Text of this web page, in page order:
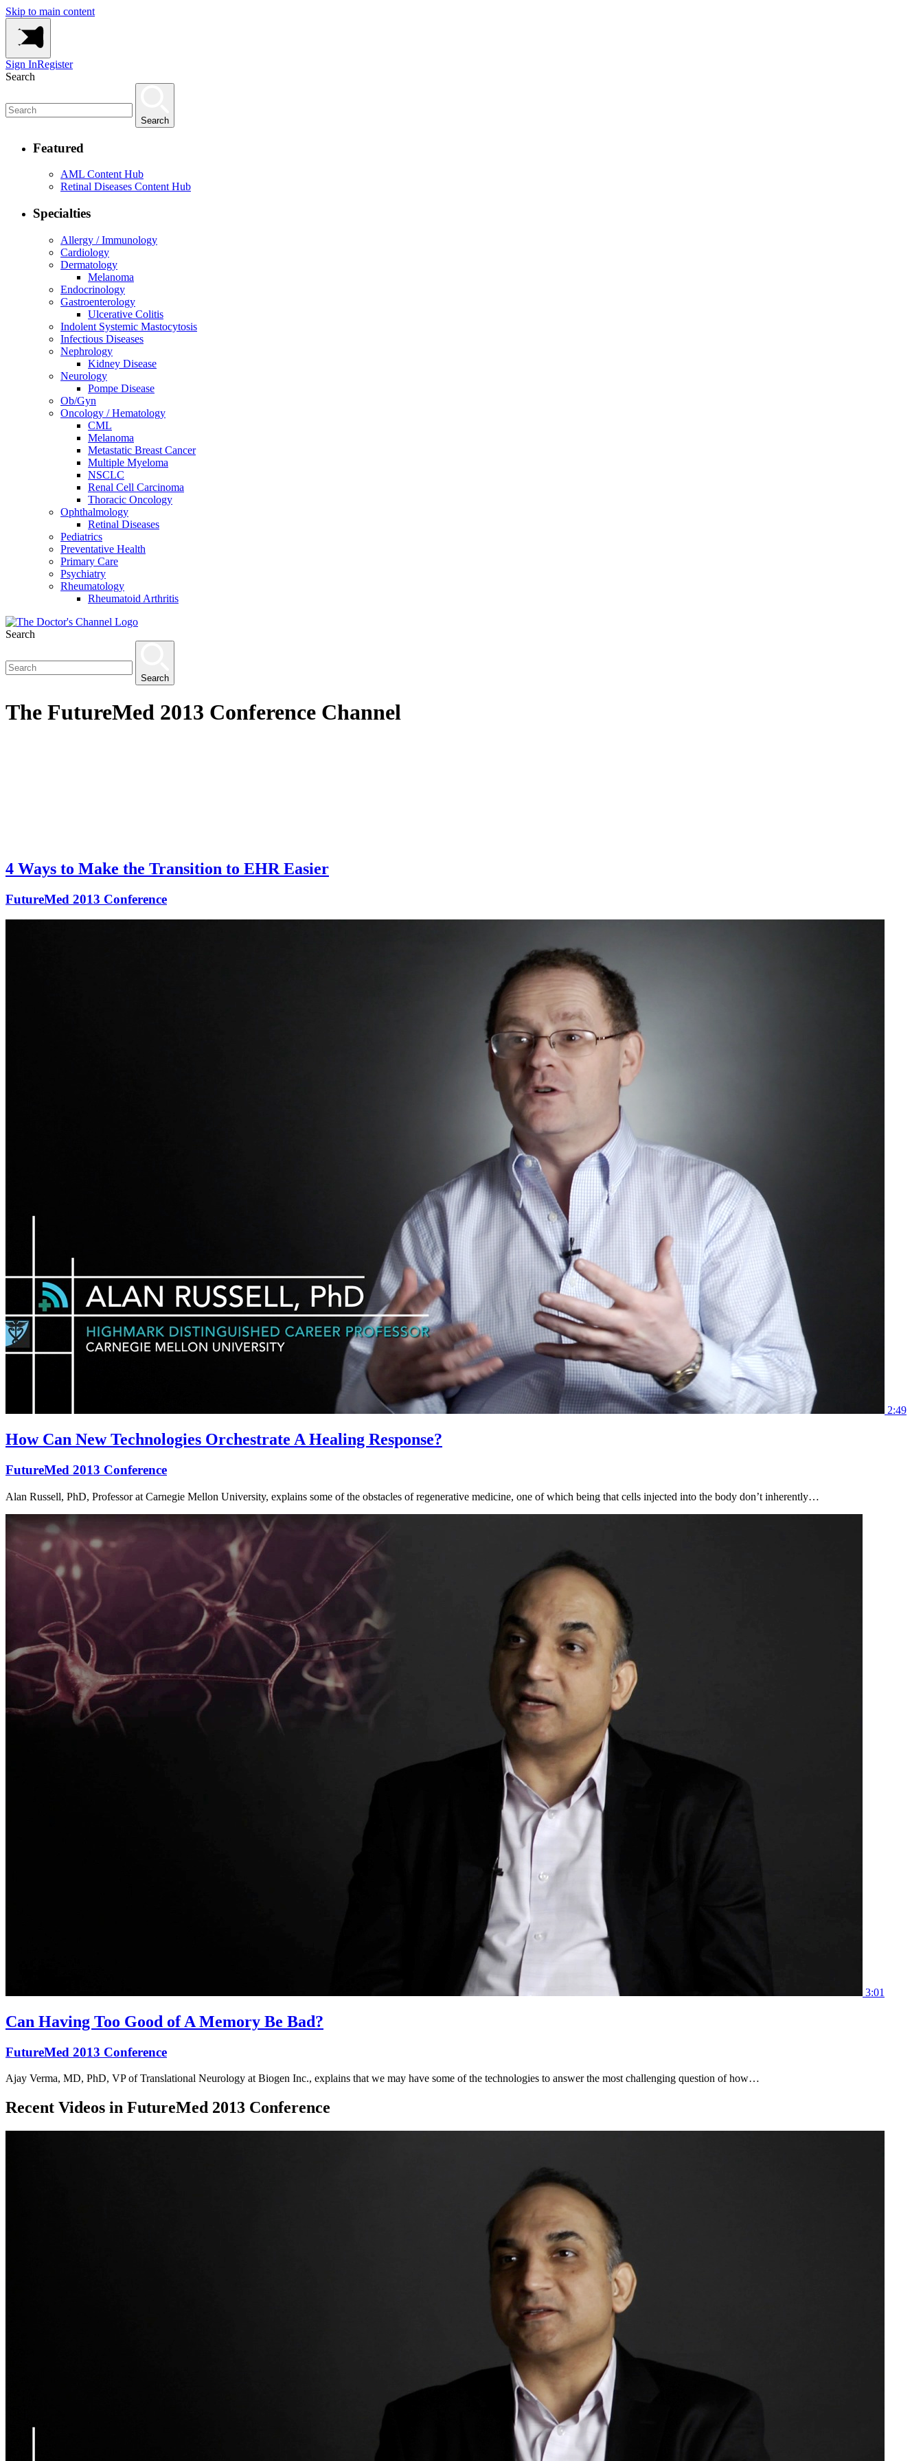
Skip to main content
Sign InRegister
Search
Search
Featured
AML Content Hub
Retinal Diseases Content Hub
Specialties
Allergy / Immunology
Cardiology
Dermatology
Melanoma
Endocrinology
Gastroenterology
Ulcerative Colitis
Indolent Systemic Mastocytosis
Infectious Diseases
Nephrology
Kidney Disease
Neurology
Pompe Disease
Ob/Gyn
Oncology / Hematology
CML
Melanoma
Metastatic Breast Cancer
Multiple Myeloma
NSCLC
Renal Cell Carcinoma
Thoracic Oncology
Ophthalmology
Retinal Diseases
Pediatrics
Preventative Health
Primary Care
Psychiatry
Rheumatology
Rheumatoid Arthritis
Search
Search
The FutureMed 2013 Conference Channel
4 Ways to Make the Transition to EHR Easier
FutureMed 2013 Conference
2:49
How Can New Technologies Orchestrate A Healing Response?
FutureMed 2013 Conference
Alan Russell, PhD, Professor at Carnegie Mellon University, explains some of the obstacles of regenerative medicine, one of which being that cells injected into the body don’t inherently…
3:01
Can Having Too Good of A Memory Be Bad?
FutureMed 2013 Conference
Ajay Verma, MD, PhD, VP of Translational Neurology at Biogen Inc., explains that we may have some of the technologies to answer the most challenging question of how…
Recent Videos in FutureMed 2013 Conference